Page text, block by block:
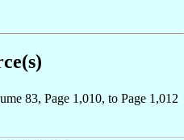
83, Page 1,010, to Page 1,012